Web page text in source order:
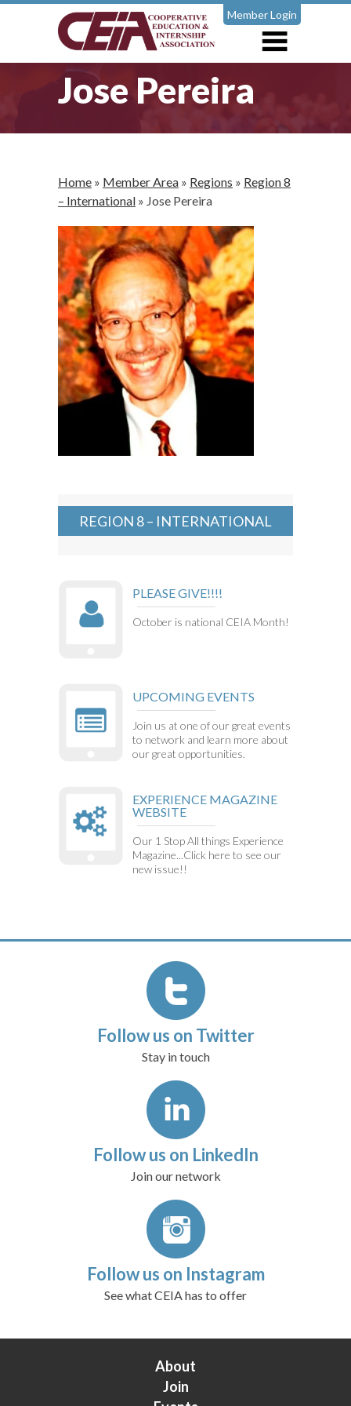
Member Login
Jose Pereira
Home » Member Area » Regions » Region 8
– International » Jose Pereira
REGION 8 – INTERNATIONAL
PLEASE GIVE!!!!
October is national CEIA Month!
UPCOMING EVENTS
Join us at one of our great events
to network and learn more about
our great opportunities.
EXPERIENCE MAGAZINE
WEBSITE
Our 1 Stop All things Experience
Magazine...Click here to see our
new issue!!
Follow us on Twitter
Stay in touch
Follow us on LinkedIn
Join our network
Follow us on Instagram
See what CEIA has to offer
About
Join